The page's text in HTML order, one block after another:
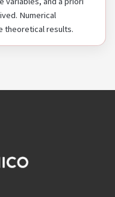
Numerical
theoretical results.